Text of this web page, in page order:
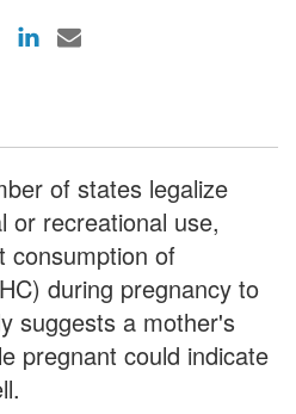
of states legalize
or recreational use,
consumption of
during pregnancy to
suggests a mother's
pregnant could indicate